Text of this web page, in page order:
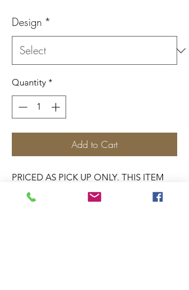
Design *
Quantity *
Add to Cart
PRICED AS PICK UP ONLY. THIS ITEM
DOES NOT SHIP.
SELECT PICK UP AT
CHECKOUT.